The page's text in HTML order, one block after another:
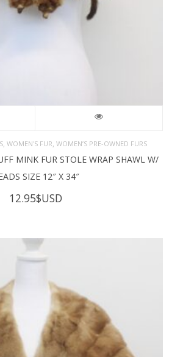
, WOMEN'S FUR WOMEN’S PRE-OWNED FURS
MINK FUR STOLE WRAP SHAWL W/
SIZE 12″ X 34″
12.95$USD